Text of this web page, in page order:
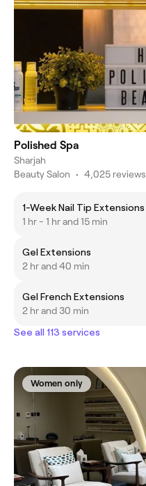
Polished Spa
Sharjah
Beauty Salon • 4,025 reviews
1-Week Nail Tip Extensions
1 hr - 1 hr and 15 min
Gel Extensions
2 hr and 40 min
Gel French Extensions
2 hr and 30 min
See all 113 services
Women only